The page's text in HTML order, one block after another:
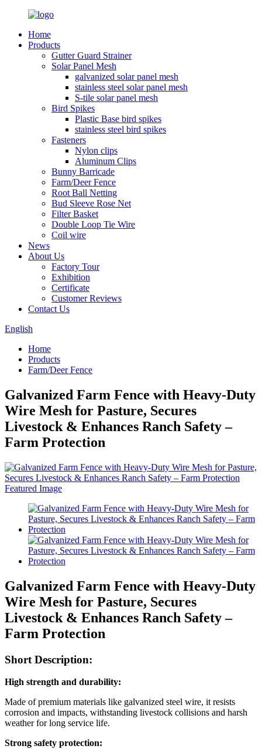
Home
Products
Gutter Guard Strainer
Solar Panel Mesh
galvanized solar panel mesh
stainless steel solar panel mesh
S-tile solar panel mesh
Bird Spikes
Plastic Base bird spikes
stainless steel bird spikes
Fasteners
Nylon clips
Aluminum Clips
Bunny Barricade
Farm/Deer Fence
Root Ball Netting
Bud Sleeve Rose Net
Filter Basket
Double Loop Tie Wire
Coil wire
News
About Us
Factory Tour
Exhibition
Certificate
Customer Reviews
Contact Us
English
Home
Products
Farm/Deer Fence
Galvanized Farm Fence with Heavy-Duty
Wire Mesh for Pasture, Secures
Livestock & Enhances Ranch Safety –
Farm Protection
Galvanized Farm Fence with Heavy-Duty
Wire Mesh for Pasture, Secures
Livestock & Enhances Ranch Safety –
Farm Protection
Short Description:
High strength and durability:
Made of premium materials like galvanized steel wire, it resists
corrosion and impacts, withstanding livestock collisions and harsh
weather for long service life.
Strong safety protection: